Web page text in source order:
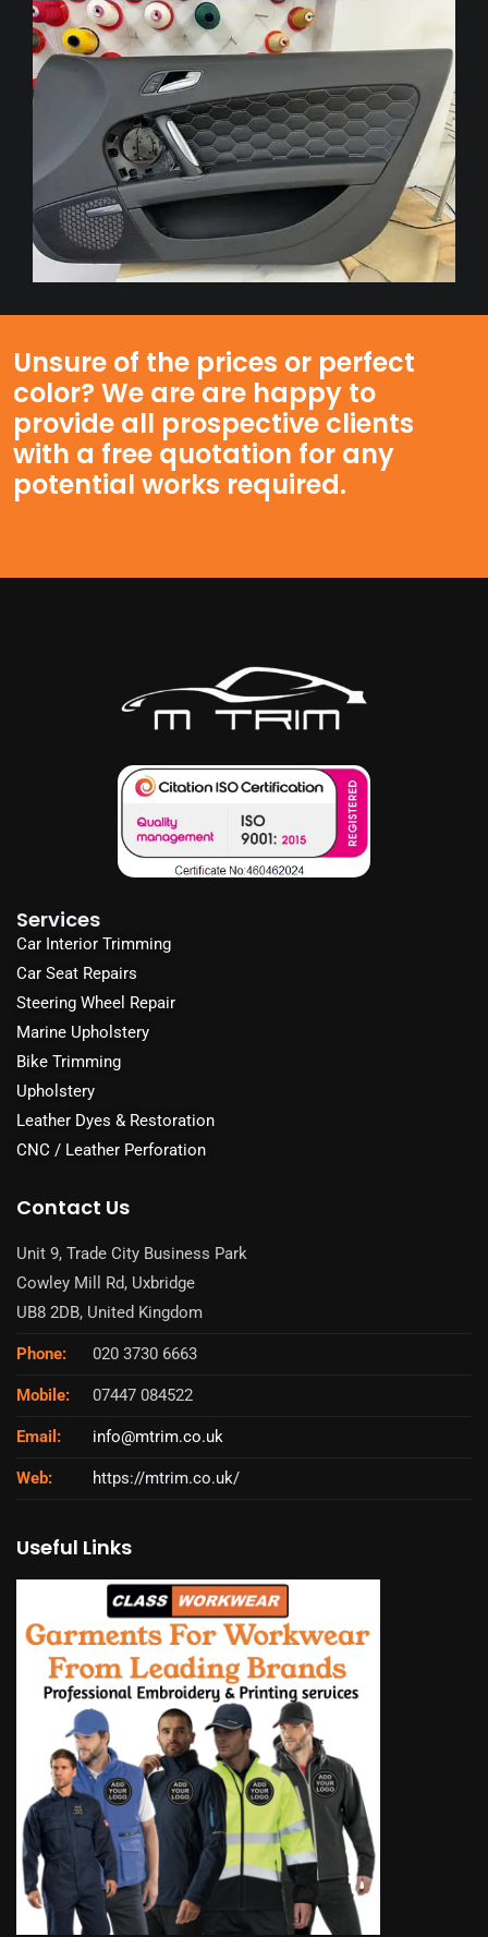
Unsure of the prices or perfect
color? We are are happy to
provide all prospective clients
with a free quotation for any
potential works required.
Services
Car Interior Trimming
Car Seat Repairs
Steering Wheel Repair
Marine Upholstery
Bike Trimming
Upholstery
Leather Dyes & Restoration
CNC / Leather Perforation
Contact Us
Unit 9, Trade City Business Park
Cowley Mill Rd, Uxbridge
UB8 2DB, United Kingdom
Phone: 020 3730 6663
Mobile: 07447 084522
Email: info@mtrim.co.uk
Web: https://mtrim.co.uk/
Useful Links